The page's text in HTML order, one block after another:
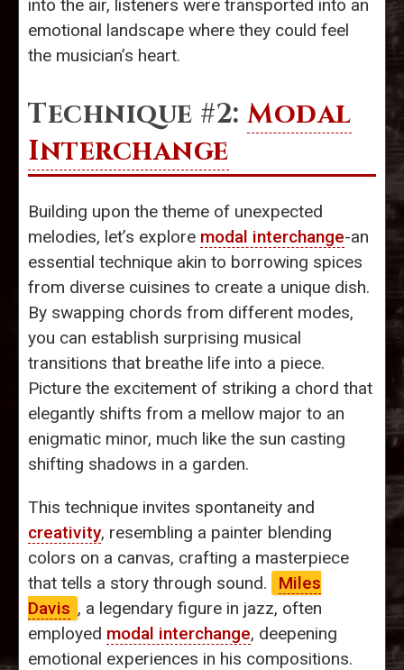
into the air, listeners were transported into an
emotional landscape where they could feel
the musician’s heart.
Technique #2:Modal
Interchange
Building upon the theme of unexpected
melodies, let’s explore modal interchange-an
essential technique akin to borrowing spices
from diverse cuisines to create a unique dish.
By swapping chords from different modes,
you can establish surprising musical
transitions that breathe life into a piece.
Picture the excitement of striking a chord that
elegantly shifts from a mellow major to an
enigmatic minor, much like the sun casting
shifting shadows in a garden.
This technique invites spontaneity and
creativity, resembling a painter blending
colors on a canvas, crafting a masterpiece
that tells a story through sound.
Miles
Davis , a legendary figure in jazz, often
employed modal interchange, deepening
emotional experiences in his compositions.